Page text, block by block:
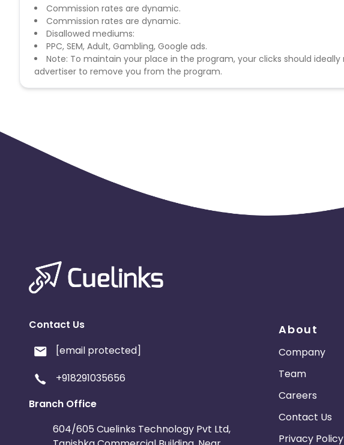
Commission rates are dynamic.
Commission rates are dynamic.
Disallowed mediums:
PPC, SEM, Adult, Gambling, Google ads.
Note: To maintain your place in the program, your clicks should
advertiser to remove you from the program.
Contact Us
[email protected]
+918291035656
Branch Office
604/605 Cuelinks Technology Pvt Ltd,
About
Company
Team
Careers
Contact Us
Privacy Policy